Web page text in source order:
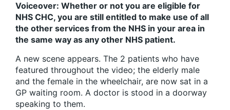
Voiceover: Whether or not you are eligible for
NHS CHC, you are still entitled to make use of all
the other services from the NHS in your area in
the same way as any other NHS patient.
A new scene appears. The 2 patients who have
featured throughout the video; the elderly male
and the female in the wheelchair, are now sat in a
GP waiting room. A doctor is stood in a doorway
speaking to them.